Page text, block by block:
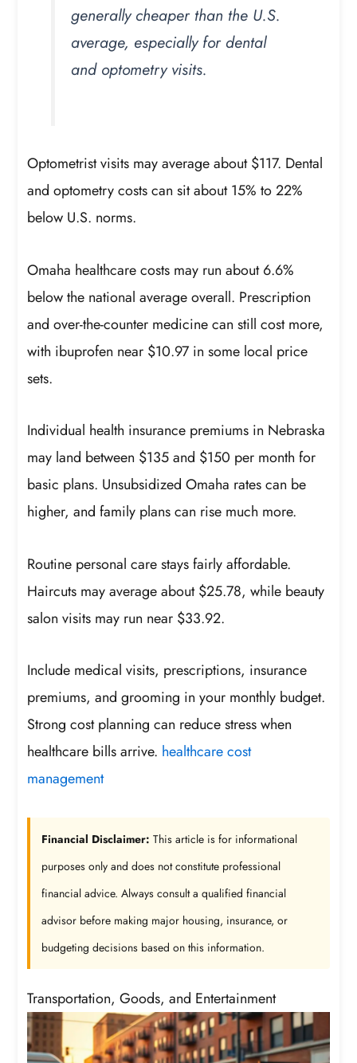
generally cheaper than the U.S.
average, especially for dental
and optometry visits.
Optometrist visits may average about $117. Dental
and optometry costs can sit about 15% to 22%
below U.S. norms.
Omaha healthcare costs may run about 6.6%
below the national average overall. Prescription
and over-the-counter medicine can still cost more,
with ibuprofen near $10.97 in some local price
sets.
Individual health insurance premiums in Nebraska
may land between $135 and $150 per month for
basic plans. Unsubsidized Omaha rates can be
higher, and family plans can rise much more.
Routine personal care stays fairly affordable.
Haircuts may average about $25.78, while beauty
salon visits may run near $33.92.
Include medical visits, prescriptions, insurance
premiums, and grooming in your monthly budget.
Strong cost planning can reduce stress when
healthcare bills arrive. healthcare cost
management
Financial Disclaimer: This article is for informational
purposes only and does not constitute professional
financial advice. Always consult a qualified financial
advisor before making major housing, insurance, or
budgeting decisions based on this information.
Transportation, Goods, and Entertainment